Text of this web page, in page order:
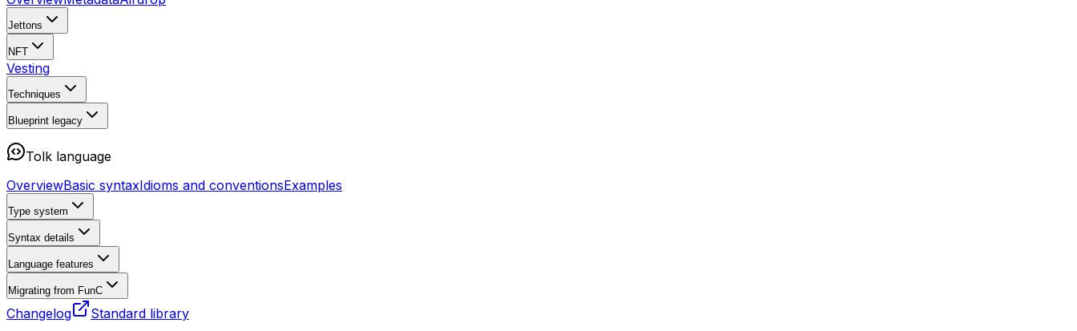
Jettons
NFT
Vesting
Techniques
Blueprint legacy
Tolk language
OverviewBasic syntaxIdioms and conventionsExamples
Type system
Syntax details
Language features
Migrating from FunC
Changelog Standard library